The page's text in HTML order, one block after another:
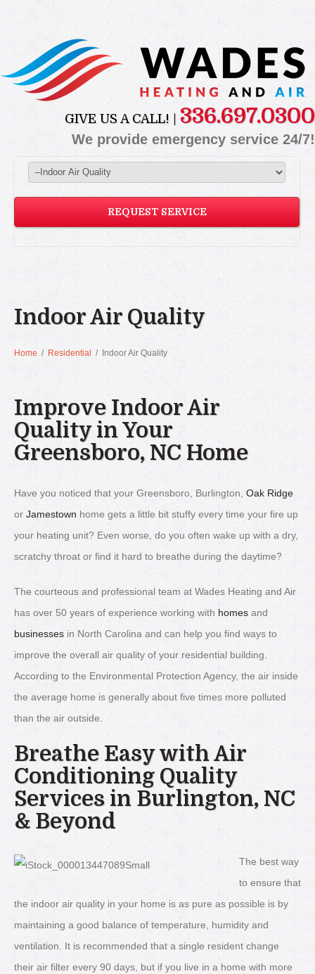
GIVE US A CALL! | 336.697.0300
We provide emergency service 24/7!
REQUEST SERVICE
Indoor Air Quality
Home / Residential / Indoor Air Quality
Improve Indoor Air
Quality in Your
Greensboro, NC Home
Have you noticed that your Greensboro, Burlington,Oak Ridge
or Jamestown home gets a little bit stuffy every time your fire up
your heating unit? Even worse, do you often wake up with a dry,
scratchy throat or find it hard to breathe during the daytime?
The courteous and professional team at Wades Heating and Air
has over 50 years of experience working with homes and
businesses in North Carolina and can help you find ways to
improve the overall air quality of your residential building.
According to the Environmental Protection Agency, the air inside
the average home is generally about five times more polluted
than the air outside.
Breathe Easy with Air
Conditioning Quality
Services in Burlington, NC
& Beyond
The best way
to ensure that
the indoor air quality in your home is as pure as possible is by
maintaining a good balance of temperature, humidity and
ventilation. It is recommended that a single resident change
their air filter every 90 days, but if you live in a home with more